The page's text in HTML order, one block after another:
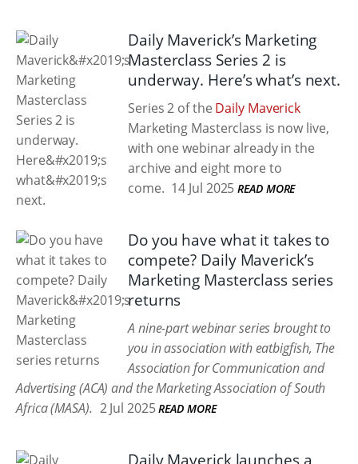
Daily Maverick’s Marketing
Masterclass Series 2 is
underway. Here’s what’s next.
Series 2 of the Daily Maverick
Marketing Masterclass is now live,
with one webinar already in the
archive and eight more to
come. 14 Jul 2025 READ MORE
Do you have what it takes to
compete? Daily Maverick’s
Marketing Masterclass series
returns
A nine-part webinar series brought to
you in association with eatbigfish, The
Association for Communication and
Advertising (ACA) and the Marketing Association of South
Africa (MASA). 2 Jul 2025 READ MORE